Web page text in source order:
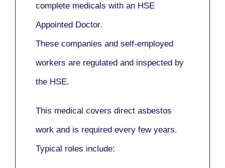
complete medicals with an HSE
Appointed Doctor.
These companies and self-employed
workers are regulated and inspected by
the HSE.
This medical covers direct asbestos
work and is required every few years.
Typical roles include: